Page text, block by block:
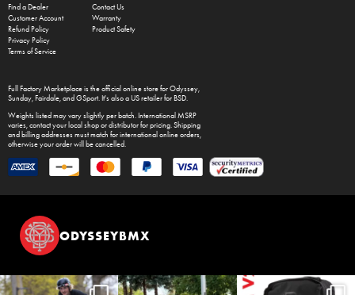
Find a Dealer
Customer Account
Refund Policy
Privacy Policy
Terms of Service
Contact Us
Warranty
Product Safety
Full Factory Marketplaceis the official online store forOdyssey,
Sunday, Fairdale, and GSport. It's also a US retailer for BSD.
Weights listed may vary slightly per batch. International MSRP
varies, contact your local shop or distributor for pricing. Shipping
and billing addresses must match for international online orders,
otherwise your order will be cancelled.
ODYSSEYBMX